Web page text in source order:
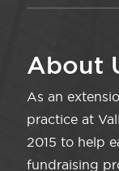
About
As an
practice at
2015 to help
fundraising